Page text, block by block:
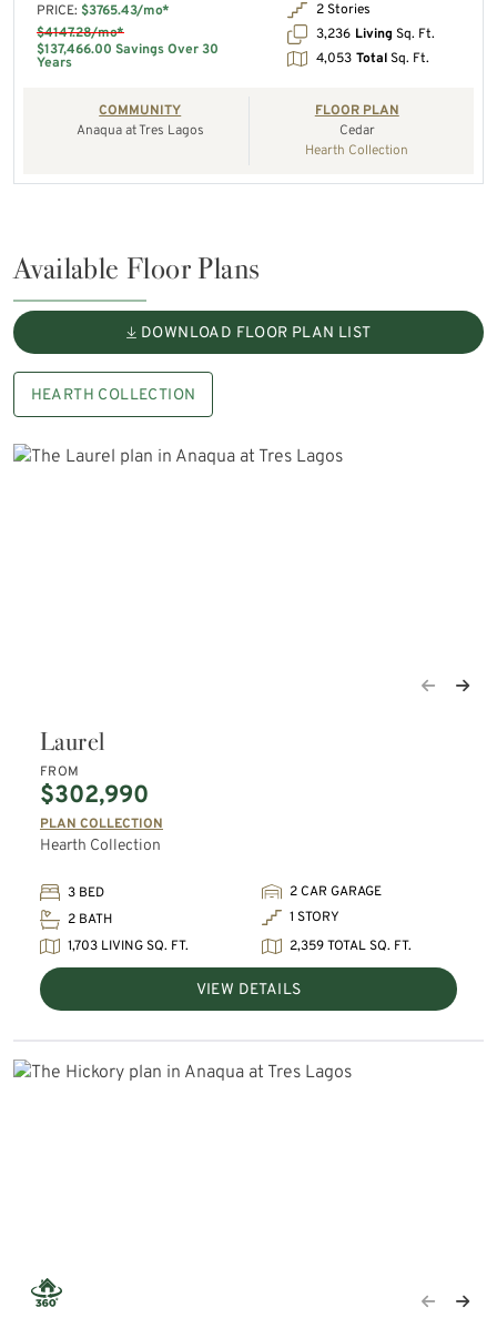
PRICE: $3765.43/mo*
$4147.28/mo*
$137,466.00 Savings Over 30
Years
2 Stories
3,236 Living Sq. Ft.
4,053 Total Sq. Ft.
COMMUNITY
Anaqua at Tres Lagos
FLOOR PLAN
Cedar
Hearth Collection
Available Floor Plans
DOWNLOAD FLOOR PLAN LIST
HEARTH COLLECTION
Laurel
FROM
$302,990
PLAN COLLECTION
Hearth Collection
3 BED
2 CAR GARAGE
2 BATH
1 STORY
1,703 LIVING SQ. FT.
2,359 TOTAL SQ. FT.
VIEW DETAILS